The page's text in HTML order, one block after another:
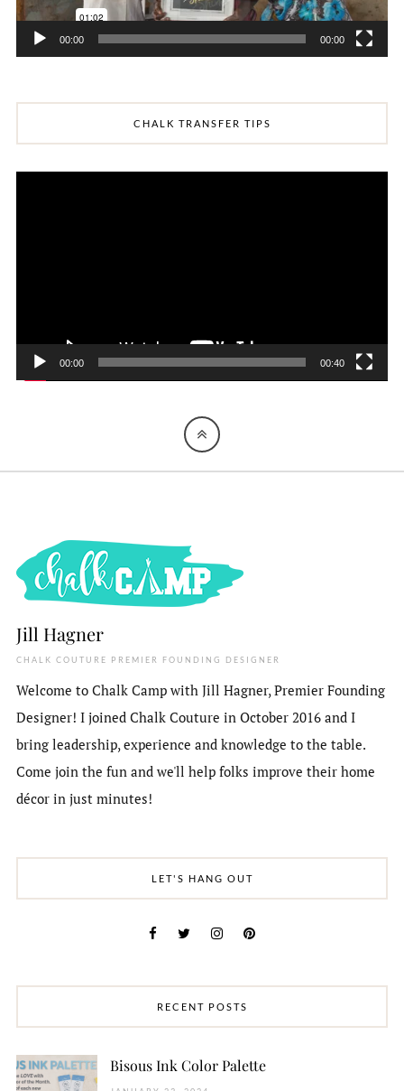
00:00 00:00
CHALK TRANSFER TIPS
Video
00:00 00:40
Jill Hagner
CHALK COUTURE PREMIER FOUNDING DESIGNER
Welcome to Chalk Camp with Jill Hagner, Premier Founding
Designer! I joined Chalk Couture in October 2016 and I
bring leadership, experience and knowledge to the table.
Come join the fun and we'll help folks improve their home
décor in just minutes!
LET'S HANG OUT
RECENT POSTS
Bisous Ink Color Palette